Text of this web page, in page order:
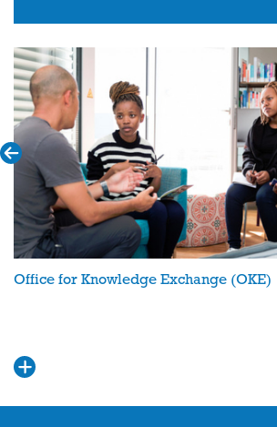
Office for Knowledge Exchange (OKE)